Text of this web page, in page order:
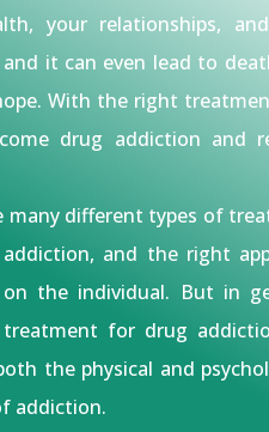
your relationships,
and it can even lead to
With the right
drug addiction and
many different types of
and the right
on the individual. But in
treatment for drug
the physical and
addiction.